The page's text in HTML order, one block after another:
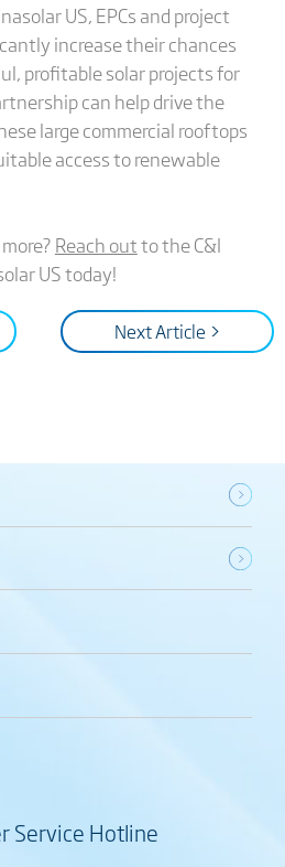
US, EPCs and project
increase their chances
profitable solar projects for
can help drive the
large commercial rooftops
access to renewable
Reach outto the C&I
US today!
Next Article >
Service Hotline